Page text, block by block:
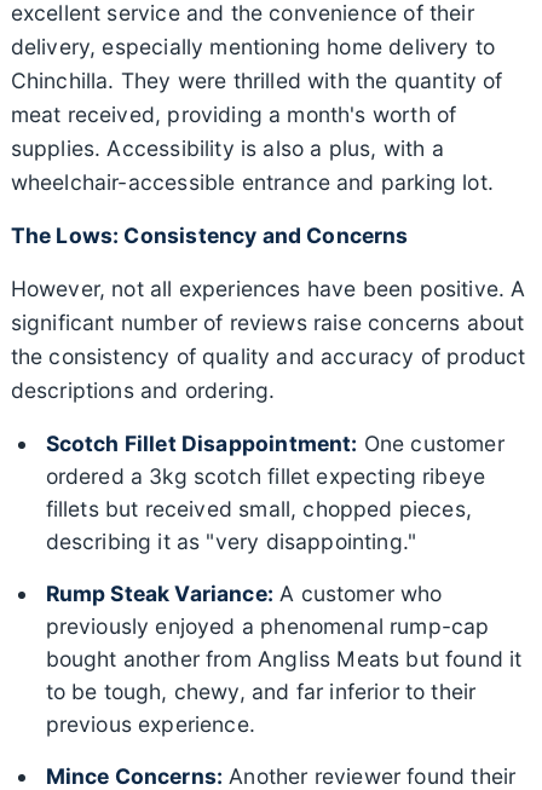
excellent service and the convenience of their
delivery, especially mentioning home delivery to
Chinchilla. They were thrilled with the quantity of
meat received, providing a month's worth of
supplies. Accessibility is also a plus, with a
wheelchair-accessible entrance and parking lot.
The Lows: Consistency and Concerns
However, not all experiences have been positive. A
significant number of reviews raise concerns about
the consistency of quality and accuracy of product
descriptions and ordering.
Scotch Fillet Disappointment: One customer
ordered a 3kg scotch fillet expecting ribeye
fillets but received small, chopped pieces,
describing it as "very disappointing."
Rump Steak Variance: A customer who
previously enjoyed a phenomenal rump-cap
bought another from Angliss Meats but found it
to be tough, chewy, and far inferior to their
previous experience.
Mince Concerns: Another reviewer found their